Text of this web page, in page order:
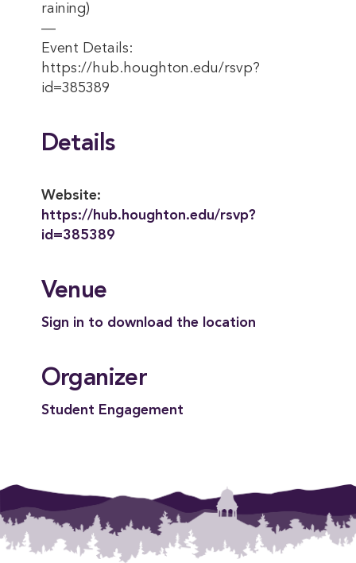
raining)
—
Event Details:
https://hub.houghton.edu/rsvp?
id=385389
Details
Website:
https://hub.houghton.edu/rsvp?
id=385389
Venue
Sign in to download the location
Organizer
Student Engagement